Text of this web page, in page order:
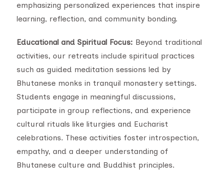
emphasizing personalized experiences that inspire
learning, reflection, and community bonding.
Educational and Spiritual Focus: Beyond traditional
activities, our retreats include spiritual practices
such as guided meditation sessions led by
Bhutanese monks in tranquil monastery settings.
Students engage in meaningful discussions,
participate in group reflections, and experience
cultural rituals like liturgies and Eucharist
celebrations. These activities foster introspection,
empathy, and a deeper understanding of
Bhutanese culture and Buddhist principles.